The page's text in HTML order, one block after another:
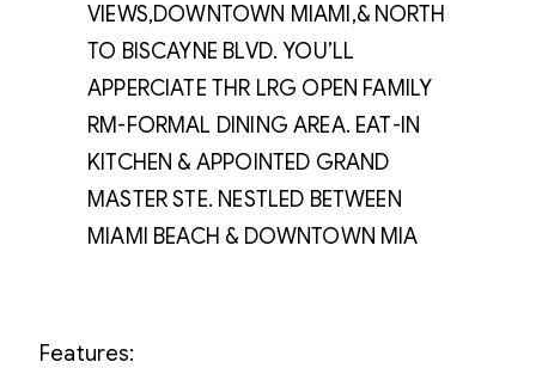
VIEWS,DOWNTOWN MIAMI,& NORTH
TO BISCAYNE BLVD. YOU’LL
APPERCIATE THR LRG OPEN FAMILY
RM-FORMAL DINING AREA. EAT-IN
KITCHEN & APPOINTED GRAND
MASTER STE. NESTLED BETWEEN
MIAMI BEACH & DOWNTOWN MIA
Features: